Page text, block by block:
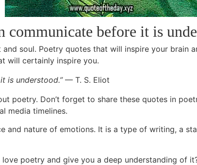
communicate before it is
soul. Poetry quotes that will inspire your brain
will certainly inspire you.
is understood.”— T. S. Eliot
poetry. Don’t forget to share these quotes in
media timelines.
and nature of emotions. It is a type of writing, a
poetry and give you a deep understanding of